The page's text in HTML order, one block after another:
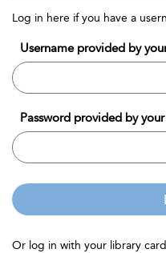
Log in here if you have a
Username provided by
Password provided by
Or log in with your library card